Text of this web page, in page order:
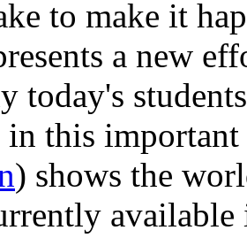
to make it
a new
today's
in this
) shows the